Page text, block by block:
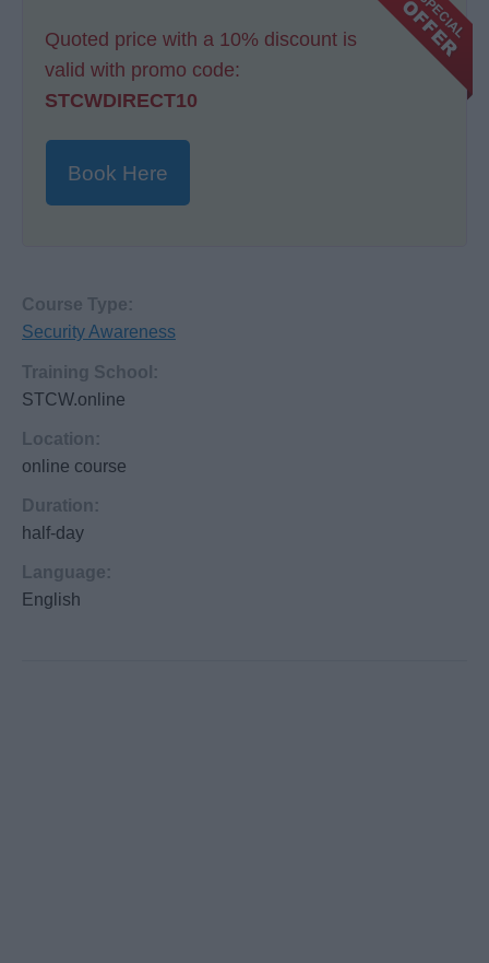
Quoted price with a 10% discount is
valid with promo code:
STCWDIRECT10
Book Here
Course Type:
Security Awareness
Training School:
STCW.online
Location:
online course
Duration:
half-day
Language:
English